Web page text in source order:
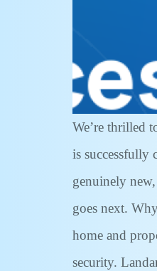
We’re thrilled
is successfully
genuinely
goes next.
home and
security.